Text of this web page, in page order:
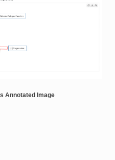
Annotated Image